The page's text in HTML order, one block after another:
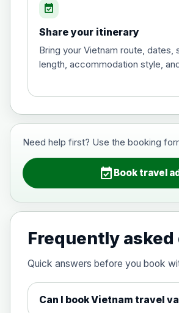
Hepatitis A
Choose the option
View product
Choose the option
View product
Japanese
event_available
Share your itinerary
Bring your Vietnam route, dates,
length, accommodation style,
Need help first? Use the booking
event_available Book travel
Frequently
Quick answers before you book
Can I book Vietnam travel